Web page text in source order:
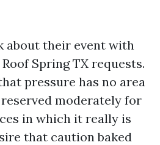
about their event with
Spring TX requests.
pressure has no area
moderately for
in which it really is
that caution baked